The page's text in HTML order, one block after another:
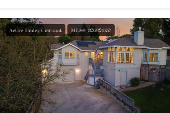
Active Under Contract MLS® 326024157